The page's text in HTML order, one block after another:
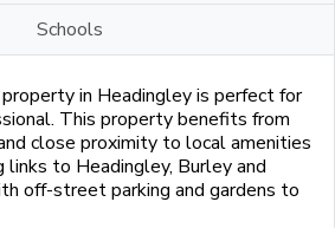
Schools
in Headingley is perfect for
This property benefits from
close proximity to local amenities
to Headingley, Burley and
off-street parking and gardens to